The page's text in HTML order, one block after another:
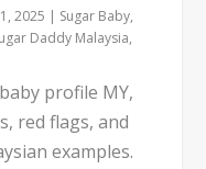
2025 | Sugar Baby,
Daddy Malaysia,
profile MY,
red flags, and
examples.